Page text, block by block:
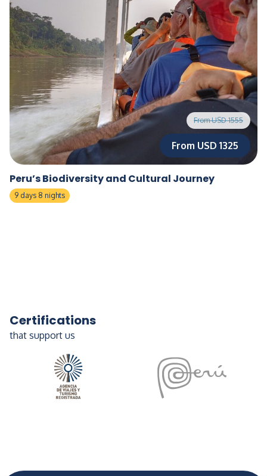
From USD 1555
From USD 1325
Peru’s Biodiversity and Cultural Journey
9 days 8 nights
Certifications
that support us